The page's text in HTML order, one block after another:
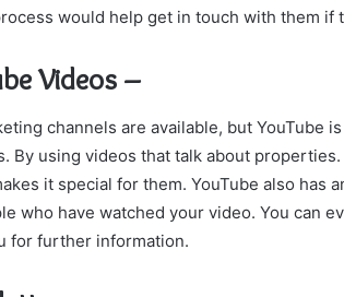
would help get in touch with them if
Videos –
channels are available, but YouTube
By using videos that talk about
it special for them. YouTube also has
who have watched your video. You can
for further information.